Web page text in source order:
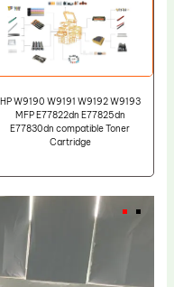
HP W9190 W9191 W9192 W9193
MFP E77822dn E77825dn
E77830dn compatible Toner
Cartridge